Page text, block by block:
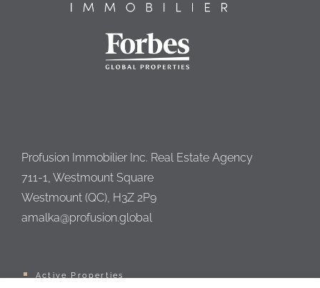
Profusion Immobilier Inc. Real Estate Agency
711-1, Westmount Square
Westmount (QC), H3Z 2P9
amalka@profusion.global
Active Properties